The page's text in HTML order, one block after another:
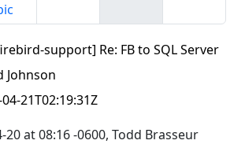
support] Re: FB to SQL Server
Johnson
21T02:19:31Z
20 at 08:16 -0600, Todd Brasseur